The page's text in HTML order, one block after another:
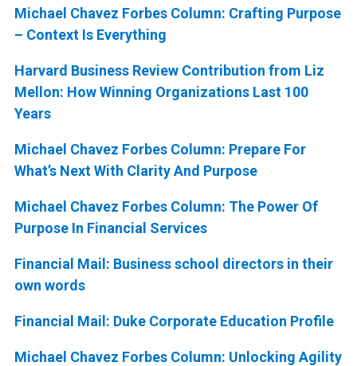
Michael Chavez Forbes Column: Crafting Purpose
– Context Is Everything
Harvard Business Review Contribution from Liz
Mellon: How Winning Organizations Last 100
Years
Michael Chavez Forbes Column: Prepare For
What’s Next With Clarity And Purpose
Michael Chavez Forbes Column: The Power Of
Purpose In Financial Services
Financial Mail: Business school directors in their
own words
Financial Mail: Duke Corporate Education Profile
Michael Chavez Forbes Column: Unlocking Agility